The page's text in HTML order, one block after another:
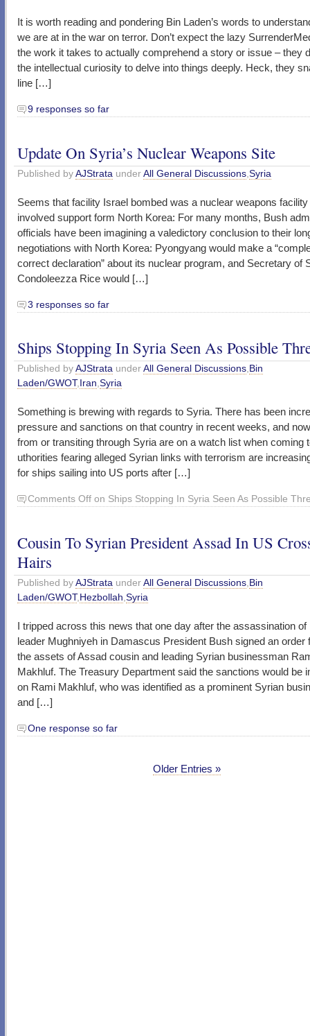
It is worth reading and pondering Bin Laden’s words to
we are at in the war on terror. Don’t expect the lazy
the work it takes to actually comprehend a story or issue – they
the intellectual curiosity to delve into things deeply. Heck, they
line […]
9 responses so far
Update On Syria’s Nuclear Weapons Site
Published by AJStrata under All General Discussions Syria
Seems that facility Israel bombed was a nuclear weapons
involved support form North Korea: For many months, Bush
officials have been imagining a valedictory conclusion to their
negotiations with North Korea: Pyongyang would make a
correct declaration” about its nuclear program, and Secretary of
Condoleezza Rice would […]
3 responses so far
Ships Stopping In Syria Seen As Possible
Published by AJStrata under All General Discussions, Bin
Laden/GWOT, Iran,Syria
Something is brewing with regards to Syria. There has been
pressure and sanctions on that country in recent weeks, and
from or transiting through Syria are on a watch list when coming
uthorities fearing alleged Syrian links with terrorism are
for ships sailing into US ports after […]
Comments Off on Ships Stopping In Syria Seen As Possible
Cousin To Syrian President Assad In US
Hairs
Published by AJStrata under All General Discussions Bin
Laden/GWOT, Hezbollah Syria
I tripped across this news that one day after the assassination of
leader Mughniyeh in Damascus President Bush signed an order
the assets of Assad cousin and leading Syrian businessman
Makhluf. The Treasury Department said the sanctions would be
on Rami Makhluf, who was identified as a prominent Syrian
and […]
One response so far
Older Entries »